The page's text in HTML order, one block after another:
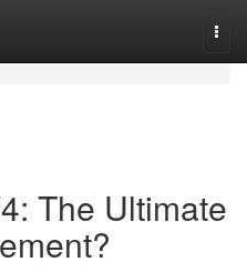
The Ultimate